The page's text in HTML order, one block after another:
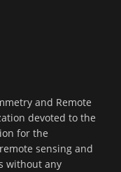
and Remote
devoted to the
for the
sensing and
without any